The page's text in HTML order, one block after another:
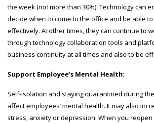
the week (not more than 30%). Technology can
decide when to come to the office and be able
effectively. At other times, they can continue to
through technology collaboration tools and
business continuity at all times and also to be
Support Employee’s Mental Health:
Self-isolation and staying quarantined during
affect employees’ mental health. It may also
stress, anxiety or depression. When you